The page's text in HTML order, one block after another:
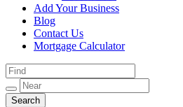
Add Your Business
Blog
Contact Us
Mortgage Calculator